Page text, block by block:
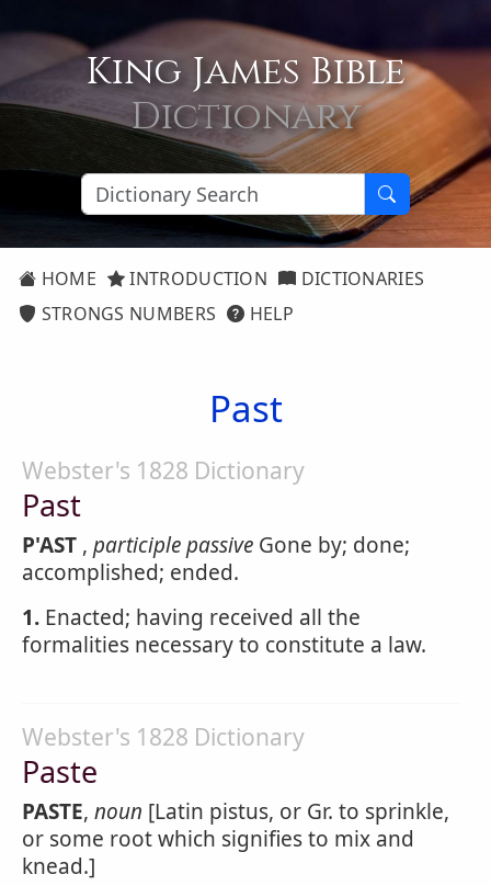
King James Bible
Dictionary
HOME INTRODUCTION
DICTIONARIES
STRONGS NUMBERS
HELP
Past
Webster's 1828 Dictionary
Past
P'AST , participle passive Gone by; done;
accomplished; ended.
1. Enacted; having received all the
formalities necessary to constitute a law.
Webster's 1828 Dictionary
Paste
PASTE, noun [Latin pistus, or Gr. to sprinkle,
or some root which signifies to mix and
knead.]